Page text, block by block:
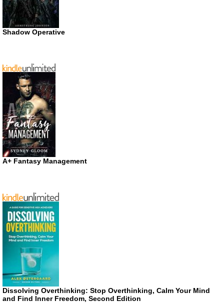
Shadow Operative
A+ Fantasy Management
Dissolving Overthinking: Stop Overthinking, Calm Your Mind
and Find Inner Freedom, Second Edition